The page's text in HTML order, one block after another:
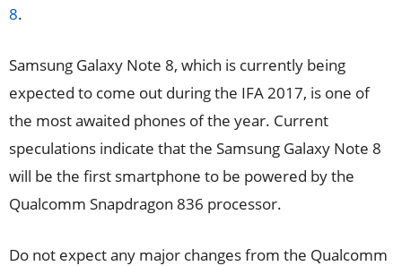
8.
Samsung Galaxy Note 8, which is currently being
expected to come out during the IFA 2017, is one of
the most awaited phones of the year. Current
speculations indicate that the Samsung Galaxy Note 8
will be the first smartphone to be powered by the
Qualcomm Snapdragon 836 processor.
Do not expect any major changes from the Qualcomm